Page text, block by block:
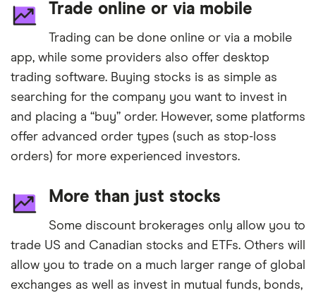
Trade online or via mobile
Trading can be done online or via a mobile
app, while some providers also offer desktop
trading software. Buying stocks is as simple as
searching for the company you want to invest in
and placing a “buy” order. However, some platforms
offer advanced order types (such as stop-loss
orders) for more experienced investors.
More than just stocks
Some discount brokerages only allow you to
trade US and Canadian stocks and ETFs. Others will
allow you to trade on a much larger range of global
exchanges as well as invest in mutual funds, bonds,